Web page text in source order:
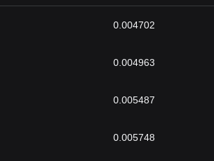
0.004702
0.004963
0.005487
0.005748